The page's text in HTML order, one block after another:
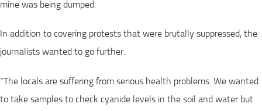
mine was being dumped.
In addition to covering protests that were brutally suppressed, the
journalists wanted to go further.
“The locals are suffering from serious health problems. We wanted
to take samples to check cyanide levels in the soil and water but